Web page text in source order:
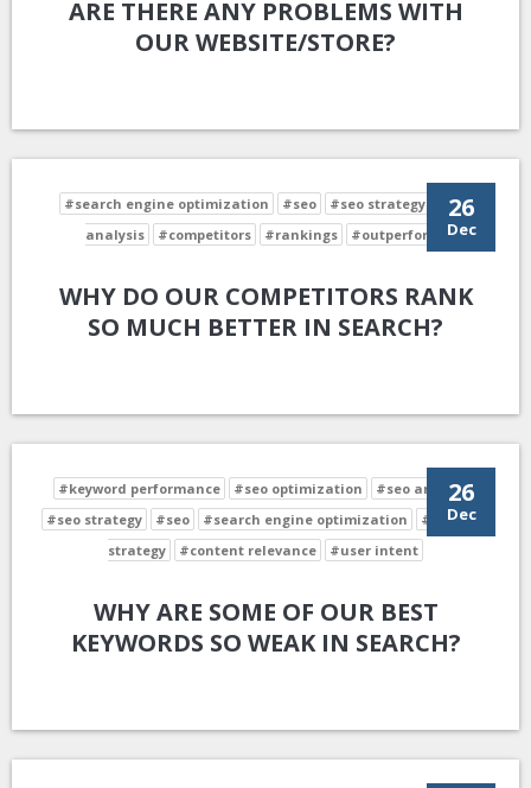
ARE THERE ANY PROBLEMS WITH
OUR WEBSITE/STORE?
26
Dec
#search engine optimization #seo #seo strategy
#seo
analysis
#competitors #rankings #outperform
WHY DO OUR COMPETITORS RANK
SO MUCH BETTER IN SEARCH?
26
Dec
#keyword performance #seo optimization
#seo analysis
#seo strategy
#seo #search engine optimization
#keyword
strategy
#content relevance #user intent
WHY ARE SOME OF OUR BEST
KEYWORDS SO WEAK IN SEARCH?